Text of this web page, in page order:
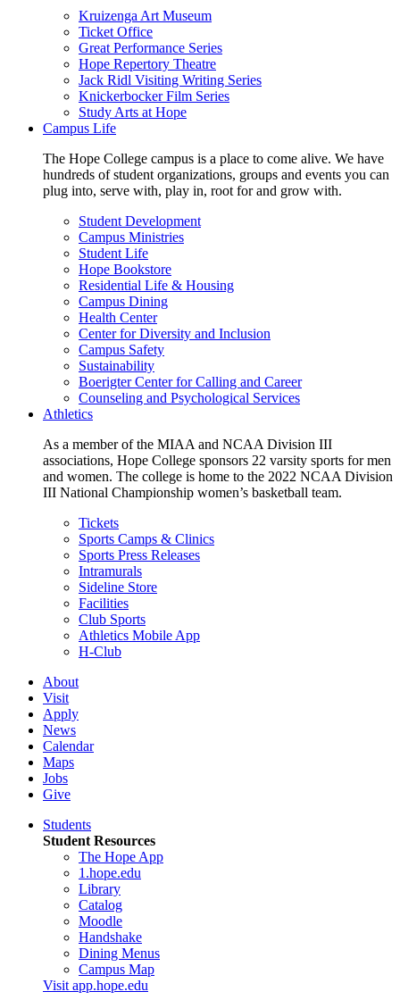
Kruizenga Art Museum
Ticket Office
Great Performance Series
Hope Repertory Theatre
Jack Ridl Visiting Writing Series
Knickerbocker Film Series
Study Arts at Hope
Campus Life
The Hope College campus is a place to come alive. We have
hundreds of student organizations, groups and events you can
plug into, serve with, play in, root for and grow with.
Student Development
Campus Ministries
Student Life
Hope Bookstore
Residential Life & Housing
Campus Dining
Health Center
Center for Diversity and Inclusion
Campus Safety
Sustainability
Boerigter Center for Calling and Career
Counseling and Psychological Services
Athletics
As a member of the MIAA and NCAA Division III
associations, Hope College sponsors 22 varsity sports for men
and women. The college is home to the 2022 NCAA Division
III National Championship women’s basketball team.
Tickets
Sports Camps & Clinics
Sports Press Releases
Intramurals
Sideline Store
Facilities
Club Sports
Athletics Mobile App
H-Club
About
Visit
Apply
News
Calendar
Maps
Jobs
Give
Students
Student Resources
The Hope App
1.hope.edu
Library
Catalog
Moodle
Handshake
Dining Menus
Campus Map
Visit app.hope.edu